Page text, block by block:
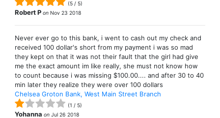
(5 / 5)
Robert P on Nov 23 2018
Never ever go to this bank, i went to cash out my check and
received 100 dollar's short from my payment i was so mad
they kept on that it was not their fault that the girl had give
me the exact amount im like really, she must not know how
to count because i was missing $100.00.... and after 30 to 40
min later they realize they were over 100 dollars
Chelsea Groton Bank, West Main Street Branch
(1 / 5)
Yohanna on Jul 26 2018